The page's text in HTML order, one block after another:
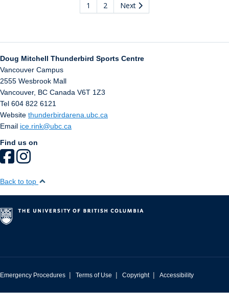
1 2 Next
Doug Mitchell Thunderbird Sports Centre
Vancouver Campus
2555 Wesbrook Mall
Vancouver, BC Canada V6T 1Z3
Tel 604 822 6121
Website thunderbirdarena.ubc.ca
Email ice.rink@ubc.ca
Find us on
Back to top
Emergency Procedures | Terms of Use | Copyright | Accessibility